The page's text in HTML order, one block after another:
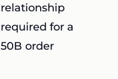
relationship
required for a
50B order